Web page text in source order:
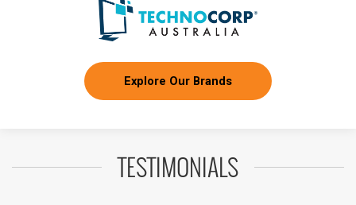
Explore Our Brands
TESTIMONIALS